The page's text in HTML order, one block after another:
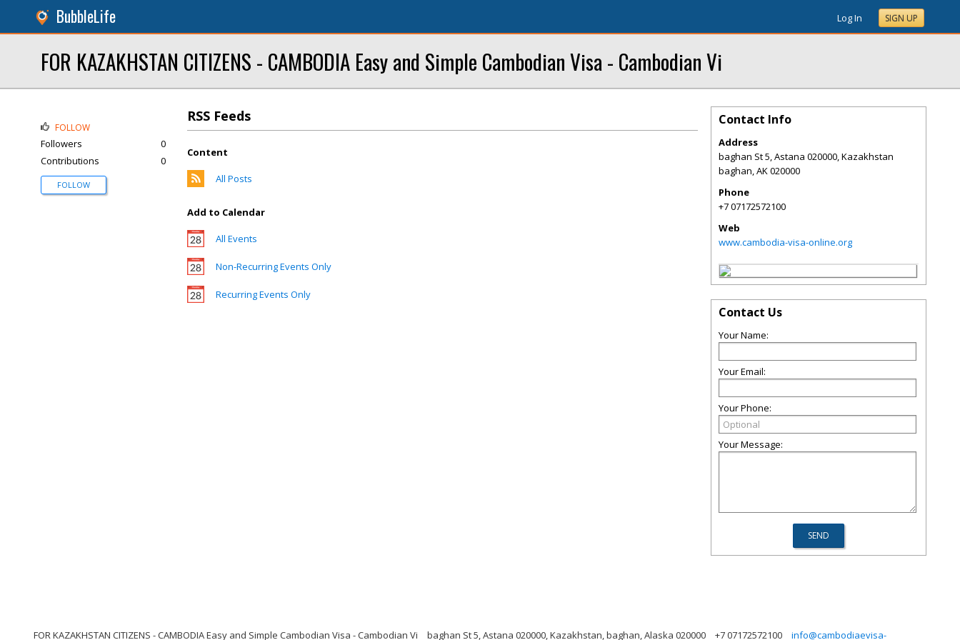
BubbleLife Log In SIGN UP
FOR KAZAKHSTAN CITIZENS - CAMBODIA Easy and Simple Cambodian Visa - Cambodian Vi
RSS Feeds
Content
All Posts
Add to Calendar
All Events
Non-Recurring Events Only
Recurring Events Only
FOLLOW
Followers
0
Contributions
0
FOLLOW
Contact Info
Address
baghan St 5, Astana 020000, Kazakhstan
baghan,AK020000
Phone
+7 07172572100
Web
www.cambodia-visa-online.org
Contact Us
Your Name:
Your Email:
Your Phone:
Your Message:
FOR KAZAKHSTAN CITIZENS - CAMBODIA Easy and Simple Cambodian Visa - Cambodian Vi baghan St 5, Astana 020000, Kazakhstan, baghan, Alaska 020000 +7 07172572100 info@cambodiaevisa-